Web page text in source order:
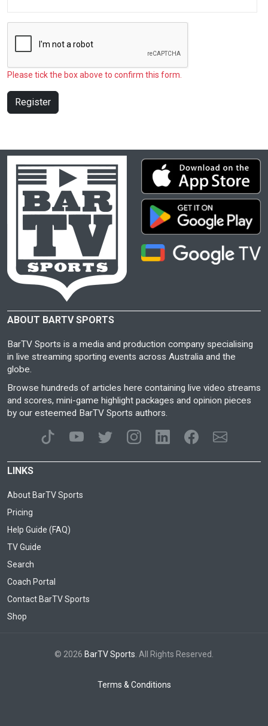
Please tick the box above to confirm this form.
Register
ABOUT BARTV SPORTS
BarTV Sports is a media and production company specialising
in live streaming sporting events across Australia and the
globe.
Browse hundreds of articles here containing live video streams
and scores, mini-game highlight packages and opinion pieces
by our esteemed BarTV Sports authors.
LINKS
About BarTV Sports
Pricing
Help Guide (FAQ)
TV Guide
Search
Coach Portal
Contact BarTV Sports
Shop
© 2026 BarTV Sports . All Rights Reserved.
Terms & Conditions